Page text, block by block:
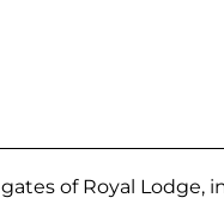
of Royal Lodge,